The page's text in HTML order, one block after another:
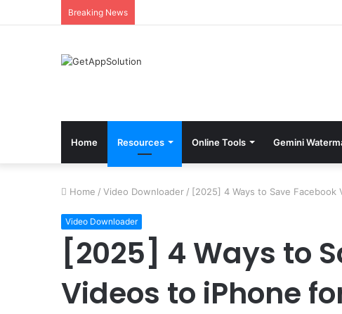
Breaking News
Home Resources Online Tools Gemini
Home / Video Downloader / [2025] 4 Ways to Save
Video Downloader
[2025] 4 Ways to
Videos to iPhone